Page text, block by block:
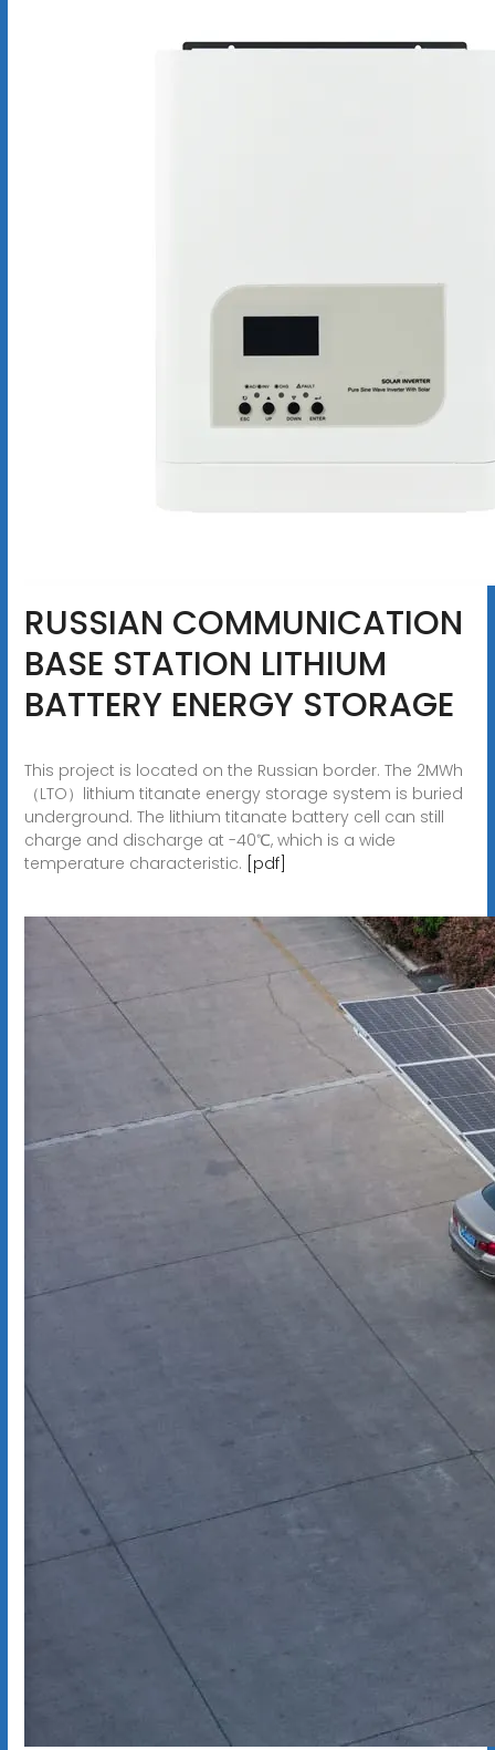
RUSSIAN COMMUNICATION
BASE STATION LITHIUM
BATTERY ENERGY STORAGE
This project is located on the Russian border. The 2MWh
（LTO）lithium titanate energy storage system is buried
underground. The lithium titanate battery cell can still
charge and discharge at -40℃, which is a wide
temperature characteristic. [pdf]